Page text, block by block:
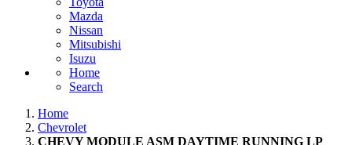
Mazda
Nissan
Mitsubishi
Isuzu
Home
Search
Home
Chevrolet
CHEVY MODULE ASM DAYTIME RUNNING LP